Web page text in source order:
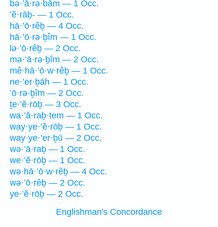
bə·’ā·rə·bām — 1 Occ.
’ĕ·rāḇ- — 1 Occ.
hā·’ō·rêḇ — 4 Occ.
hā·’ō·rə·ḇîm — 1 Occ.
lə·’ō·rêḇ — 2 Occ.
mə·’ā·rə·ḇîm — 2 Occ.
mê·hā·’ō·w·rêḇ — 1 Occ.
ne·’er·ḇāh — 1 Occ.
’ō·rə·ḇîm — 2 Occ.
ṯe·’ĕ·rōḇ — 3 Occ.
wa·’ă·raḇ·tem — 1 Occ.
way·ye·’ĕ·rōḇ — 1 Occ.
way·ye·’er·ḇū — 2 Occ.
wə·’ā·raḇ — 1 Occ.
we·’ĕ·rōḇ — 1 Occ.
wə·hā·’ō·w·rêḇ — 4 Occ.
wə·’ō·rêḇ — 2 Occ.
ye·’ĕ·rōḇ — 2 Occ.
Englishman's Concordance